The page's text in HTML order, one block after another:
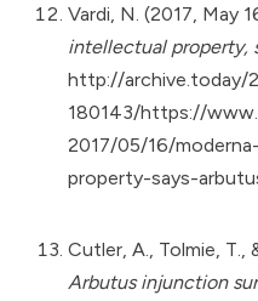
Vardi, N. (2017, May
intellectual property,
http://archive.today/
180143/https://
2017/05/16/
property-says-
Cutler, A., Tolmie, T.,
Arbutus injunction